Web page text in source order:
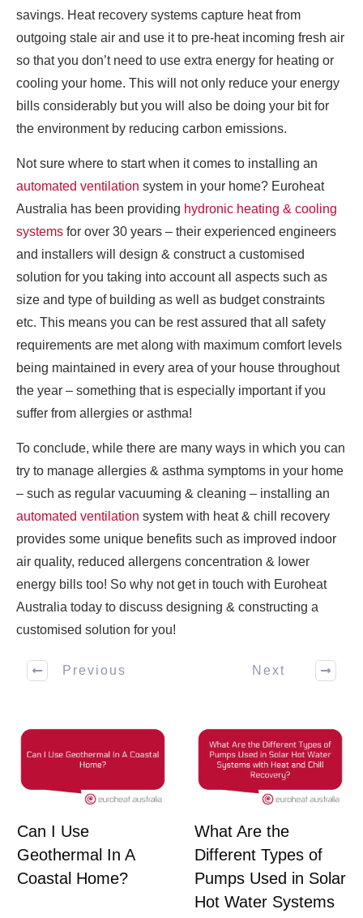
savings. Heat recovery systems capture heat from
outgoing stale air and use it to pre-heat incoming fresh air
so that you don’t need to use extra energy for heating or
cooling your home. This will not only reduce your energy
bills considerably but you will also be doing your bit for
the environment by reducing carbon emissions.
Not sure where to start when it comes to installing an
automated ventilation system in your home? Euroheat
Australia has been providing hydronic heating & cooling
systems for over 30 years – their experienced engineers
and installers will design & construct a customised
solution for you taking into account all aspects such as
size and type of building as well as budget constraints
etc. This means you can be rest assured that all safety
requirements are met along with maximum comfort levels
being maintained in every area of your house throughout
the year – something that is especially important if you
suffer from allergies or asthma!
To conclude, while there are many ways in which you can
try to manage allergies & asthma symptoms in your home
– such as regular vacuuming & cleaning – installing an
automated ventilation system with heat & chill recovery
provides some unique benefits such as improved indoor
air quality, reduced allergens concentration & lower
energy bills too! So why not get in touch with Euroheat
Australia today to discuss designing & constructing a
customised solution for you!
Previous Next
Can I Use
Geothermal In A
Coastal Home?
What Are the
Different Types of
Pumps Used in Solar
Hot Water Systems